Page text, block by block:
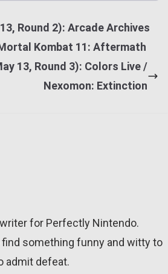
Round 2): Arcade Archives
Kombat 11: Aftermath
13, Round 3): Colors Live /
Nexomon: Extinction
for Perfectly Nintendo.
find something funny and witty to
admit defeat.